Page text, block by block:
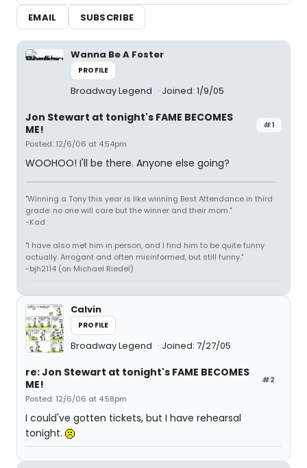
EMAIL
SUBSCRIBE
Wanna Be A Foster
PROFILE
Broadway Legend Joined: 1/9/05
#1
Jon Stewart at tonight's FAME BECOMES
ME!
Posted: 12/6/06 at 4:54pm
WOOHOO! I'll be there. Anyone else going?
"Winning a Tony this year is like winning Best Attendance in third
grade: no one will care but the winner and their mom."
-Kad
"I have also met him in person, and I find him to be quite funny
actually. Arrogant and often misinformed, but still funny."
-bjh2114 (on Michael Riedel)
Calvin
PROFILE
Broadway Legend Joined: 7/27/05
#2
re: Jon Stewart at tonight's FAME BECOMES
ME!
Posted: 12/6/06 at 4:58pm
I could've gotten tickets, but I have rehearsal
tonight.